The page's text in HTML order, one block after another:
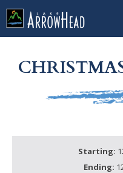
Starting:
Ending: